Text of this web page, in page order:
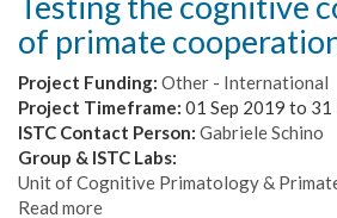
project
of primate
Project Funding: Other - International
Project Timeframe: 01 Sep 2019 to 31
ISTC Contact Person: Gabriele Schino
Group & ISTC Labs:
Unit of Cognitive Primatology &
Read more